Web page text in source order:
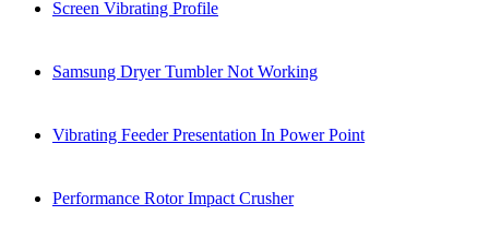
Screen Vibrating Profile
Samsung Dryer Tumbler Not Working
Vibrating Feeder Presentation In Power Point
Performance Rotor Impact Crusher